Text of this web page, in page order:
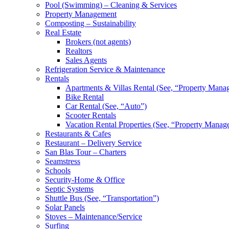
Pool (Swimming) – Cleaning & Services
Property Management
Composting – Sustainability
Real Estate
Brokers (not agents)
Realtors
Sales Agents
Refrigeration Service & Maintenance
Rentals
Apartments & Villas Rental (See, “Property
Bike Rental
Car Rental (See, “Auto”)
Scooter Rentals
Vacation Rental Properties (See, “Property
Restaurants & Cafes
Restaurant – Delivery Service
San Blas Tour – Charters
Seamstress
Schools
Security-Home & Office
Septic Systems
Shuttle Bus (See, “Transportation”)
Solar Panels
Stoves – Maintenance/Service
Surfing